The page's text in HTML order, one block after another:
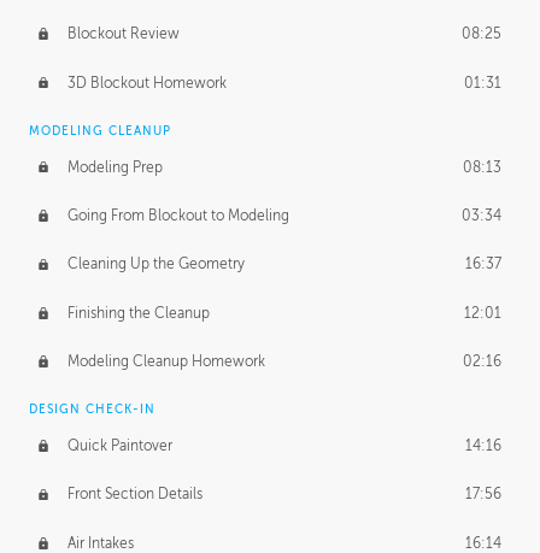
Blockout Review 08:25
3D Blockout Homework 01:31
MODELING CLEANUP
Modeling Prep 08:13
Going From Blockout to Modeling 03:34
Cleaning Up the Geometry 16:37
Finishing the Cleanup 12:01
Modeling Cleanup Homework 02:16
DESIGN CHECK-IN
Quick Paintover 14:16
Front Section Details 17:56
Air Intakes 16:14